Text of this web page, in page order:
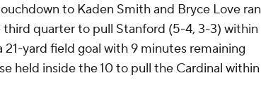
to Kaden Smith and Bryce Love ran
third quarter to pull Stanford (5-4, 3-3) within
21-yard field goal with 9 minutes remaining
held inside the 10 to pull the Cardinal within